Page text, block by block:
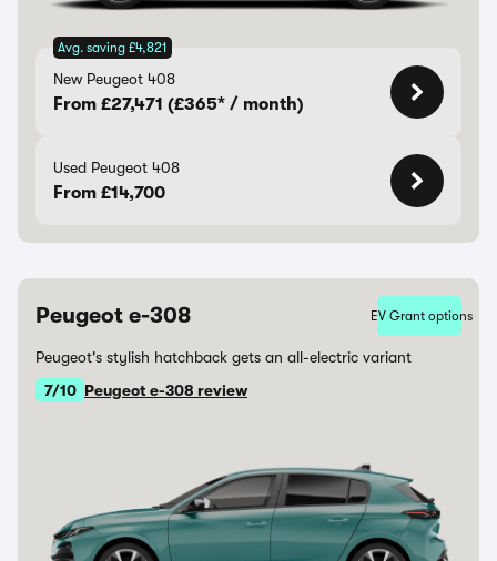
Avg. saving £4,821
New Peugeot 408
From £27,471 (£365* / month)
Used Peugeot 408
From £14,700
Peugeot e-308 EV Grant options
Peugeot's stylish hatchback gets an all-electric variant
7/10 Peugeot e-308 review